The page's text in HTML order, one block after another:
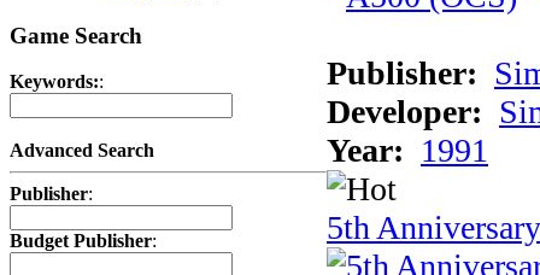
Game Search
Keywords::
Advanced Search
Publisher:
Budget Publisher:
Publisher:
Developer:
Year: 1991
5th Anniversary